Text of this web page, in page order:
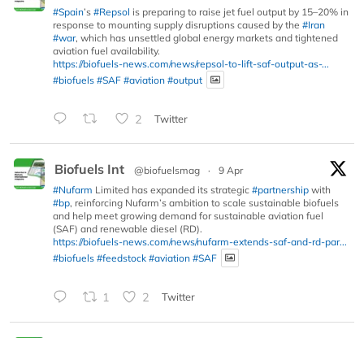
#Spain’s #Repsol is preparing to raise jet fuel output by 15–20% in
response to mounting supply disruptions caused by the #Iran
#war, which has unsettled global energy markets and tightened
aviation fuel availability.
https://biofuels-news.com/news/repsol-to-lift-saf-output-as-...
#biofuels #SAF #aviation #output
2 Twitter
Biofuels Int @biofuelsmag ·
9 Apr
#Nufarm Limited has expanded its strategic #partnership with
#bp, reinforcing Nufarm’s ambition to scale sustainable biofuels
and help meet growing demand for sustainable aviation fuel
(SAF) and renewable diesel (RD).
https://biofuels-news.com/news/nufarm-extends-saf-and-rd-par...
#biofuels #feedstock #aviation #SAF
1 2 Twitter